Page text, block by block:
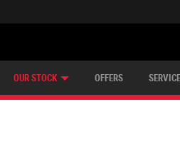
OUR STOCK OFFERS SERVICE